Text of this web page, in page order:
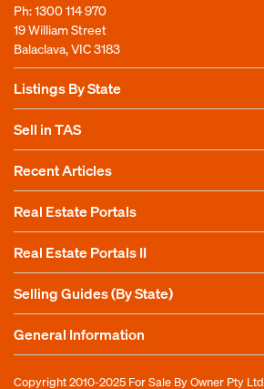
Ph:1300 114 970
19 William Street
Balaclava, VIC 3183
Listings By State
Sell in TAS
Recent Articles
Real Estate Portals
Real Estate Portals II
Selling Guides (By State)
General Information
Copyright 2010-2025 For Sale By Owner Pty Ltd